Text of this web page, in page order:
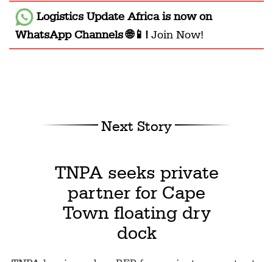
Logistics Update Africais now on
WhatsApp Channels 🌐📱! Join Now!
Next Story
TNPA seeks private
partner for Cape
Town floating dry
dock